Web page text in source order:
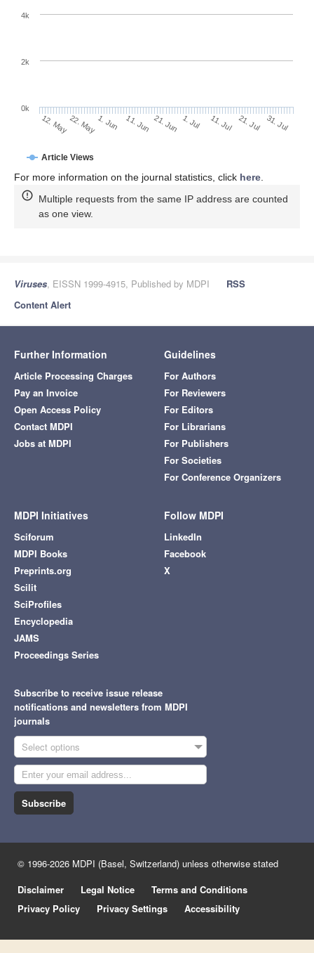
Article Views
12. May22. May1. Jun 11. Jun 21. Jun 1. Jul 11. Jul 21. Jul 31. Jul
0k
2k
4k
For more information on the journal statistics, click here
Multiple requests from the same IP address are counted
as one view.
Viruses, EISSN 1999-4915, Published by MDPI
RSS
Content Alert
Further Information
Article Processing Charges
Pay an Invoice
Open Access Policy
Contact MDPI
Jobs at MDPI
Guidelines
For Authors
For Reviewers
For Editors
For Librarians
For Publishers
For Societies
For Conference Organizers
MDPI Initiatives
Sciforum
MDPI Books
Preprints.org
Scilit
SciProfiles
Encyclopedia
JAMS
Proceedings Series
Follow MDPI
LinkedIn
Facebook
X
Subscribe to receive issue release
notifications and newsletters from MDPI
journals
Select options
Subscribe
© 1996-2026 MDPI (Basel, Switzerland) unless otherwise stated
Disclaimer
Legal Notice
Terms and Conditions
Privacy Policy
Privacy Settings Accessibility